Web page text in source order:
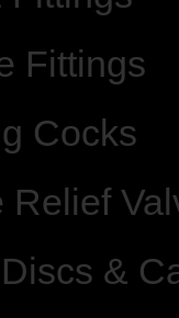
Fittings
Cocks
Relief
&